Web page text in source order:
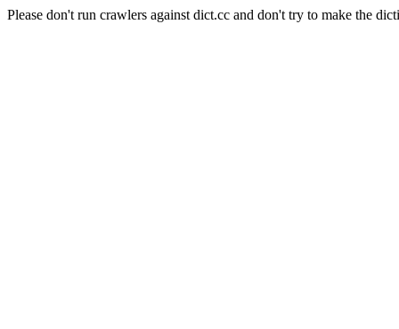
Please don't run crawlers against dict.cc and don't try to make the